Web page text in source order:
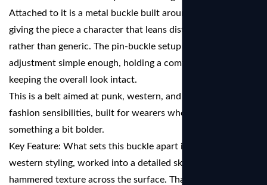
Attached to it is a metal buckle built around a skull motif,
giving the piece a character that leans distinctly individual
rather than generic. The pin-buckle setup makes waist
adjustment simple enough, holding a comfortable fit while
keeping the overall look intact.
This is a belt aimed at punk, western, and alternative
fashion sensibilities, built for wearers who lean toward
something a bit bolder.
Key Feature: What sets this buckle apart is its carved
western styling, worked into a detailed skull design with a
hammered texture across the surface. That combination